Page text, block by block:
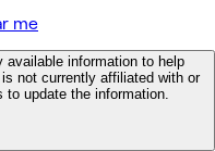
me
available information to help
not currently affiliated with or
update the information.